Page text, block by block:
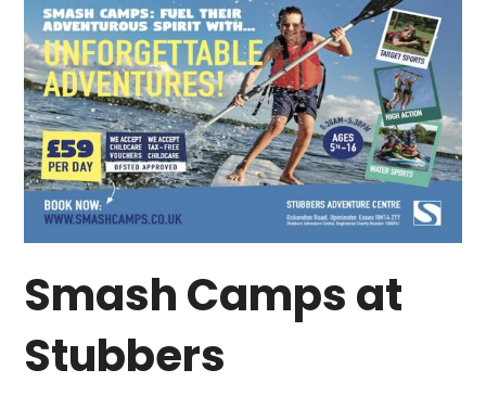
Smash Camps at
Stubbers